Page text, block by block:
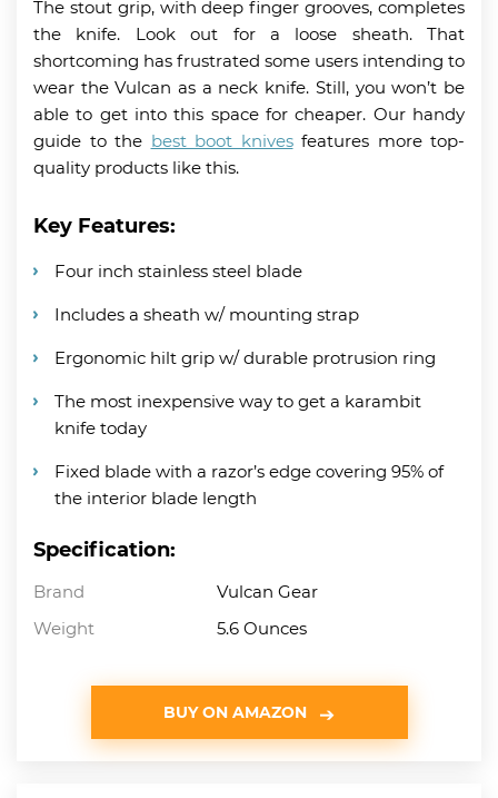
The stout grip, with deep finger grooves, completes
the knife. Look out for a loose sheath. That
shortcoming has frustrated some users intending to
wear the Vulcan as a neck knife. Still, you won’t be
able to get into this space for cheaper. Our handy
guide to the best boot knivesfeatures more top-
quality products like this.
Key Features:
Four inch stainless steel blade
Includes a sheath w/ mounting strap
Ergonomic hilt grip w/ durable protrusion ring
The most inexpensive way to get a karambit
knife today
Fixed blade with a razor’s edge covering 95% of
the interior blade length
Specification:
Brand
Vulcan Gear
Weight
5.6 Ounces
BUY ON AMAZON